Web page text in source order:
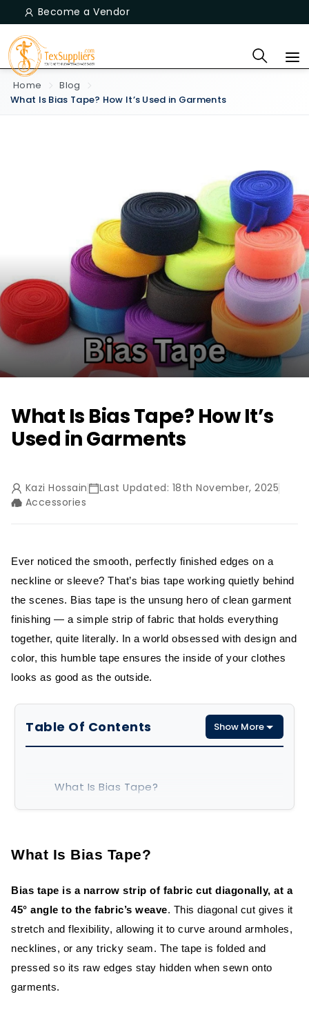
Become a Vendor
Home
Blog
What Is Bias Tape? How It’s Used in Garments
What Is Bias Tape? How It’s
Used in Garments
Kazi Hossain
Last Updated: 18th November, 2025
Accessories
Ever noticed the smooth, perfectly finished edges on a
neckline or sleeve? That’s bias tape working quietly behind
the scenes. Bias tape is the unsung hero of clean garment
finishing — a simple strip of fabric that holds everything
together, quite literally. In a world obsessed with design and
color, this humble tape ensures the inside of your clothes
looks as good as the outside.
Table Of Contents Show More
What Is Bias Tape?
Advantages of Bias Tape in Garment
Flexibility and Stretch Advantage
Clean and Professional Finishing
Decorative and Functional Uses
What Is Bias Tape?
Bias tape is a narrow strip of fabric cut diagonally, at a
45° angle to the fabric’s weave. This diagonal cut gives it
stretch and flexibility, allowing it to curve around armholes,
necklines, or any tricky seam. The tape is folded and
pressed so its raw edges stay hidden when sewn onto
garments.